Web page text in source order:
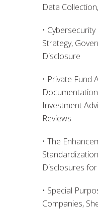
Data
•
Strategy,
Disclosure
• Private Fund
Investment
Reviews
• The
Disclosures
• Special
Companies,